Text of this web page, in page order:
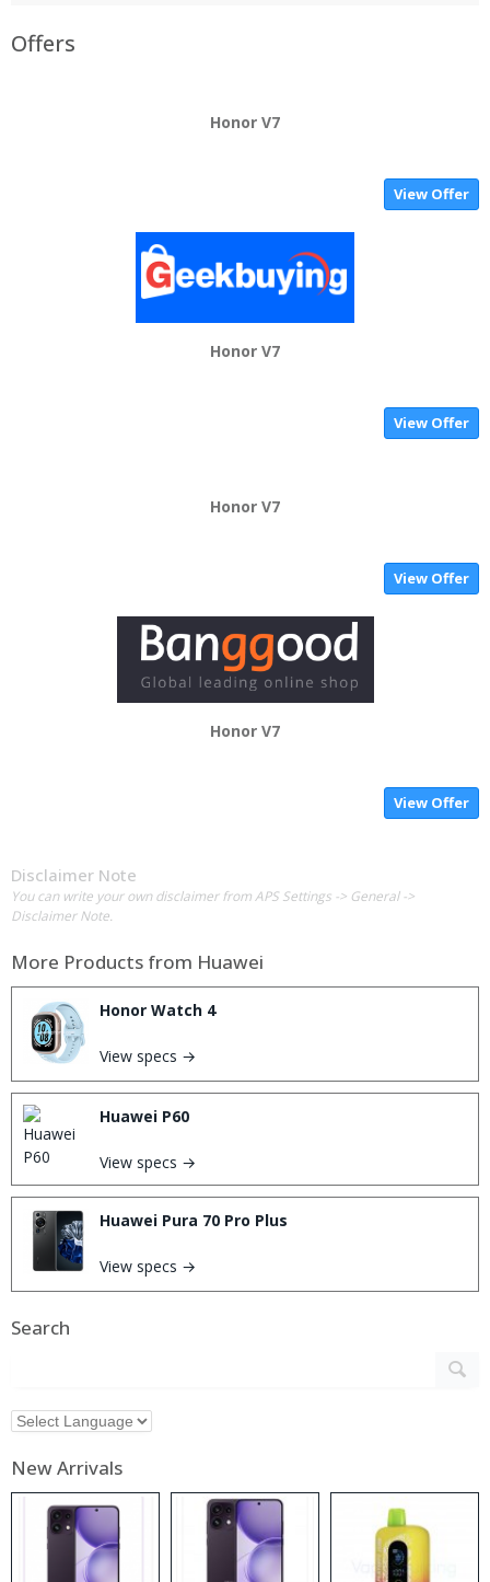
Offers
Honor V7
View Offer
Honor V7
View Offer
Honor V7
View Offer
Honor V7
View Offer
Disclaimer Note
You can write your own disclaimer from APS Settings -> General ->
Disclaimer Note.
More Products from Huawei
Honor Watch 4
View specs →
Huawei P60
View specs →
Huawei Pura 70 Pro Plus
View specs →
Search
New Arrivals